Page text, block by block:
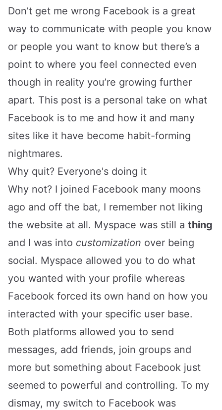
Don’t get me wrong Facebook is a great
way to communicate with people you know
or people you want to know but there’s a
point to where you feel connected even
though in reality you’re growing further
apart. This post is a personal take on what
Facebook is to me and how it and many
sites like it have become habit-forming
nightmares.
Why quit? Everyone's doing it
Why not? I joined Facebook many moons
ago and off the bat, I remember not liking
the website at all. Myspace was still a thing
and I was into customization over being
social. Myspace allowed you to do what
you wanted with your profile whereas
Facebook forced its own hand on how you
interacted with your specific user base.
Both platforms allowed you to send
messages, add friends, join groups and
more but something about Facebook just
seemed to powerful and controlling. To my
dismay, my switch to Facebook was